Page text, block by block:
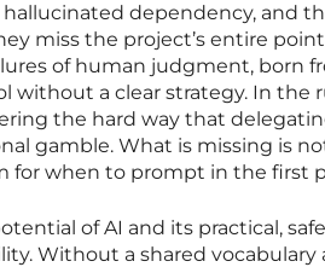
dependency, and
miss the project’s entire
of human judgment, born
without a clear strategy. In the
the hard way that
gamble. What is missing is
for when to prompt in the first
of AI and its practical,
Without a shared